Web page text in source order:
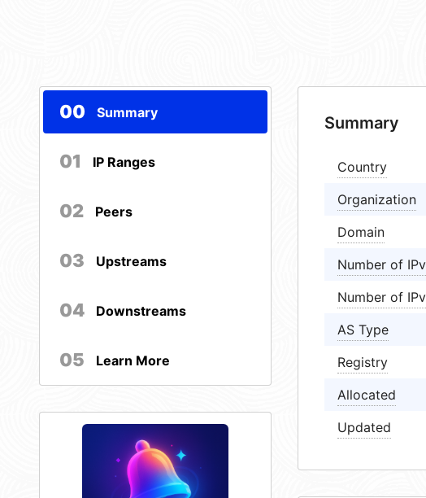
00 Summary
01 IP Ranges
02 Peers
03 Upstreams
04 Downstreams
05 Learn More
Summary
Country
Organization
Domain
Number of
Number of
AS Type
Registry
Allocated
Updated